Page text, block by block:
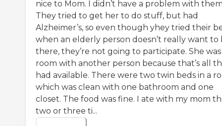
nice to Mom. I didn’t have a problem with
They tried to get her to do stuff, but had
Alzheimer’s, so even though yhey tried their
when an elderly person doesn’t really want to
there, they’re not going to participate. She was
room with another person because that’s all
had available. There were two twin beds in a
which was clean with one bathroom and one
closet. The food was fine. I ate with my mom
two or three ti...